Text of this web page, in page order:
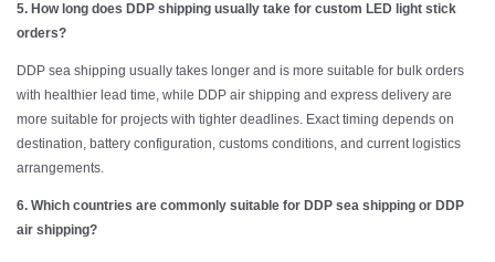
5. How long does DDP shipping usually take for custom LED light stick
orders?
DDP sea shipping usually takes longer and is more suitable for bulk orders
with healthier lead time, while DDP air shipping and express delivery are
more suitable for projects with tighter deadlines. Exact timing depends on
destination, battery configuration, customs conditions, and current logistics
arrangements.
6. Which countries are commonly suitable for DDP sea shipping or DDP
air shipping?